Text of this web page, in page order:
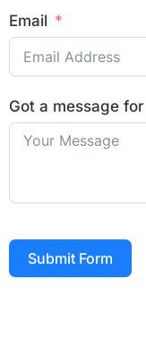
Email
Got a message for
Submit Form